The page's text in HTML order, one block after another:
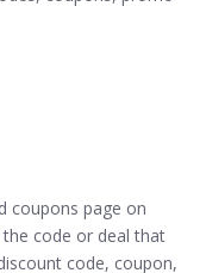
coupons page on
code or deal that
code, coupon,